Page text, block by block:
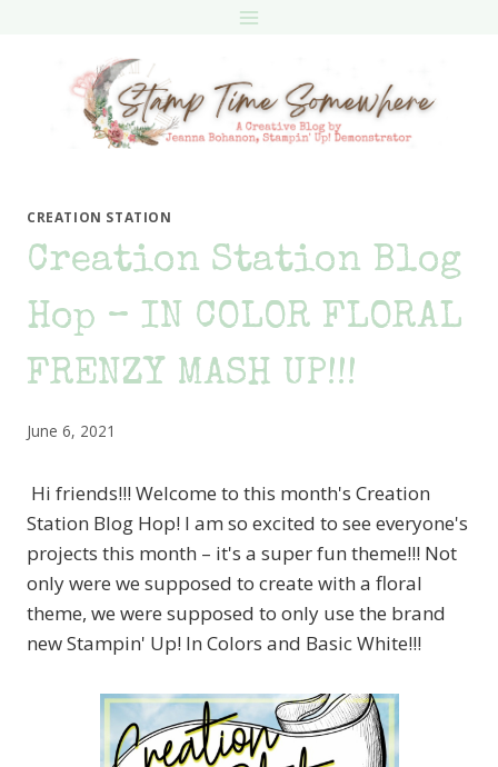
CREATION STATION
Creation Station Blog
Hop – IN COLOR FLORAL
FRENZY MASH UP!!!
June 6, 2021
Hi friends!!! Welcome to this month's Creation
Station Blog Hop! I am so excited to see everyone's
projects this month – it's a super fun theme!!! Not
only were we supposed to create with a floral
theme, we were supposed to only use the brand
new Stampin' Up! In Colors and Basic White!!!